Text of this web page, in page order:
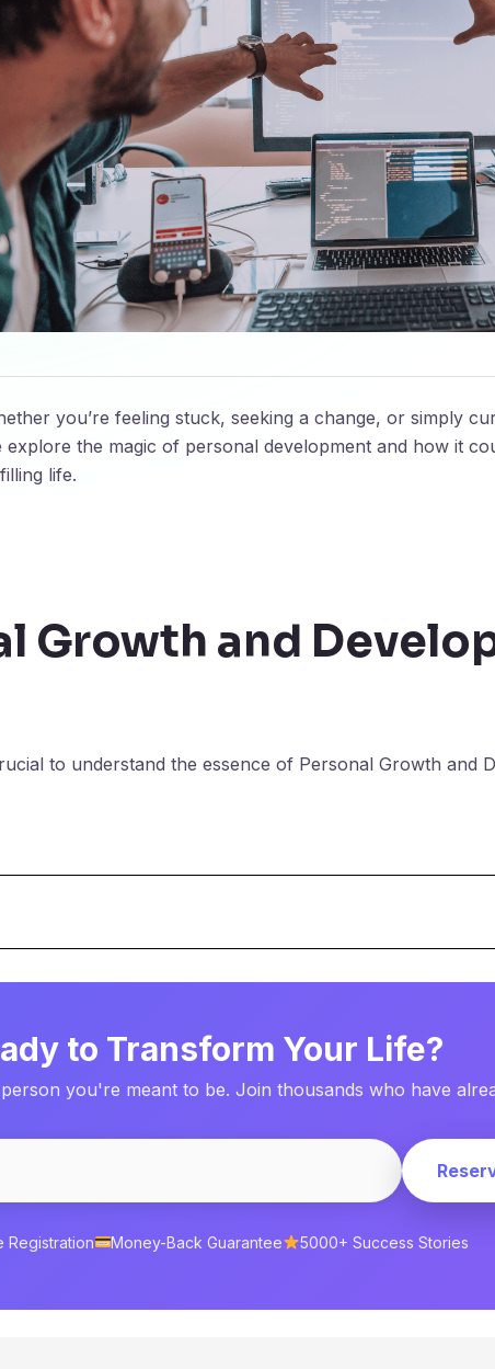
you’re feeling stuck, seeking a change, or simply
explore the magic of personal development and how it
life.
Growth and
to understand the essence of Personal Growth and
to Transform Your Life?
you're meant to be. Join thousands who have
Registration Money-Back Guarantee 5000+ Success Stories